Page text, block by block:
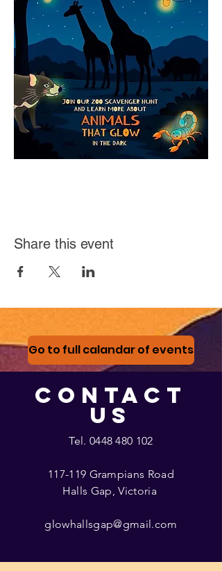
Share this event
Go to full calandar of events
CONTACT
US
Tel. 0448 480 102
117-119 Grampians Road
Halls Gap, Victoria
glowhallsgap@gmail.com